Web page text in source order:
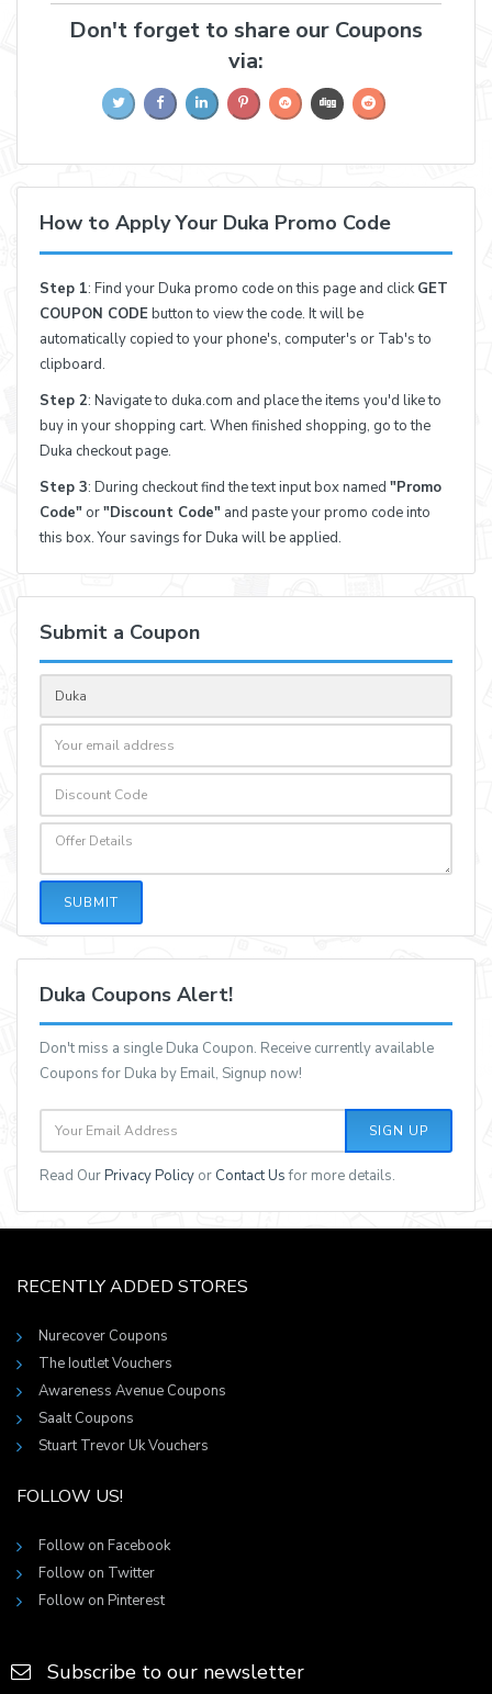
Don't forget to share our Coupons
via:
How to Apply Your Duka Promo Code
Step 1: Find your Duka promo code on this page and clickGET
COUPON CODEbutton to view the code. It will be
automatically copied to your phone's, computer's or Tab's to
clipboard.
Step 2: Navigate to duka.com and place the items you'd like to
buy in your shopping cart. When finished shopping, go to the
Duka checkout page.
Step 3: During checkout find the text input box named "Promo
Code" or"Discount Code" and paste your promo code into
this box. Your savings for Duka will be applied.
Submit a Coupon
SUBMIT
Duka Coupons Alert!
Don't miss a single Duka Coupon. Receive currently available
Coupons for Duka by Email, Signup now!
SIGN UP
Read OurPrivacy Policy or Contact Usfor more details.
RECENTLY ADDED STORES
Nurecover Coupons
The Ioutlet Vouchers
Awareness Avenue Coupons
Saalt Coupons
Stuart Trevor Uk Vouchers
FOLLOW US!
Follow on Facebook
Follow on Twitter
Follow on Pinterest
Subscribe to our newsletter